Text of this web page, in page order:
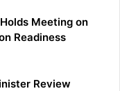
Meeting on
Readiness
Review